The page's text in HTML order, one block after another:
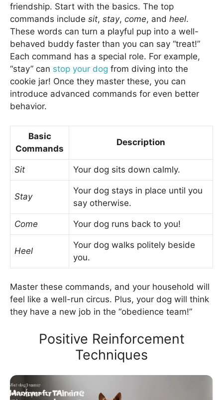
friendship. Start with the basics. The top
commands include sit, stay, come, and heel.
These words can turn a playful pup into a well-
behaved buddy faster than you can say “treat!”
Each command has a special role. For example,
“stay” can stop your dog from diving into the
cookie jar! Once they master these, you can
introduce advanced commands for even better
behavior.
Basic
Commands
Description
Sit Your dog sits down calmly.
Stay
Your dog stays in place until you
say otherwise.
Come Your dog runs back to you!
Heel
Your dog walks politely beside
you.
Master these commands, and your household will
feel like a well-run circus. Plus, your dog will think
they have a new job in the “obedience team!”
Positive Reinforcement
Techniques